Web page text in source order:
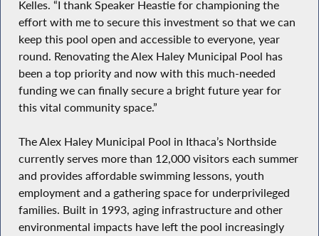
Kelles. “I thank Speaker Heastie for championing the
effort with me to secure this investment so that we can
keep this pool open and accessible to everyone, year
round. Renovating the Alex Haley Municipal Pool has
been a top priority and now with this much-needed
funding we can finally secure a bright future year for
this vital community space.”
The Alex Haley Municipal Pool in Ithaca’s Northside
currently serves more than 12,000 visitors each summer
and provides affordable swimming lessons, youth
employment and a gathering space for underprivileged
families. Built in 1993, aging infrastructure and other
environmental impacts have left the pool increasingly